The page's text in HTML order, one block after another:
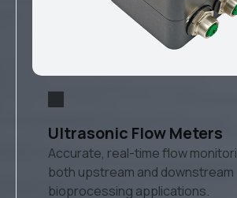
Ultrasonic Flow Meters
Accurate, real-time flow
both upstream and downstream
bioprocessing applications.